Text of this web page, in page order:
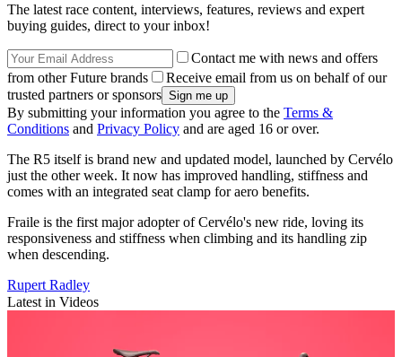
The latest race content, interviews, features, reviews and expert
buying guides, direct to your inbox!
Contact me with news and offers
from other Future brands
Receive email from us on behalf of our
trusted partners or sponsors
By submitting your information you agree to the Terms &
Conditions and Privacy Policy and are aged 16 or over.
The R5 itself is brand new and updated model, launched by Cervélo
just the other week. It now has improved handling, stiffness and
comes with an integrated seat clamp for aero benefits.
Fraile is the first major adopter of Cervélo's new ride, loving its
responsiveness and stiffness when climbing and its handling zip
when descending.
Rupert Radley
Latest in Videos